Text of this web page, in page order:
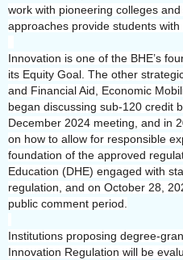
work with pioneering colleges
approaches provide students
Innovation is one of the BHE’s
its Equity Goal. The other
and Financial Aid, Economic
began discussing sub-120 credit
December 2024 meeting, and in
on how to allow for responsible
foundation of the approved
Education (DHE) engaged with
regulation, and on October 28,
public comment period.
Institutions proposing degree-
Innovation Regulation will be